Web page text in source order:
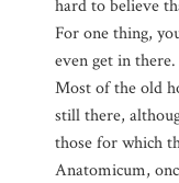
hard to believe
For one thing,
even get in there.
Most of the old
still there,
those for which
Anatomicum,